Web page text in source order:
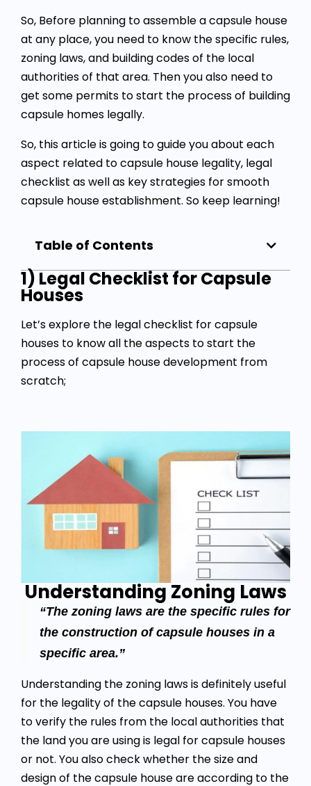
So, Before planning to assemble a capsule house
at any place, you need to know the specific rules,
zoning laws, and building codes of the local
authorities of that area. Then you also need to
get some permits to start the process of building
capsule homes legally.
So, this article is going to guide you about each
aspect related tocapsule house legality, legal
checklist as well as key strategies for smooth
capsule house establishment. So keep learning!
Table of Contents
1) Legal Checklist for Capsule
Houses
Let’s explore the legal checklist for capsule
houses to know all the aspects to start the
process of capsule house development from
scratch;
Understanding Zoning Laws
“The zoning laws are the specific rules for
the construction of capsule houses in a
specific area.”
Understanding the zoning laws is definitely useful
for the legality of the capsule houses. You have
to verify the rules from the local authorities that
the land you are using is legal for capsule houses
or not. You also check whether the size and
design of the capsule house are according to the